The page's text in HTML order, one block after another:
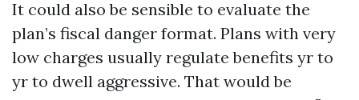
It could also be sensible to evaluate the
plan’s fiscal danger format. Plans with very
low charges usually regulate benefits yr to
yr to dwell aggressive. That would be